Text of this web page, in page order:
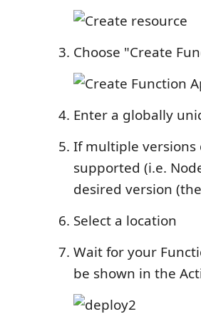
Choose "Create
Enter a globally
If multiple
supported (i.e.
desired version
Select a location
Wait for your
be shown in the